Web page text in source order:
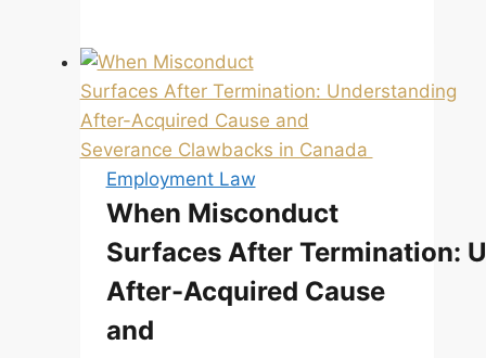
in
Alberta:
When
It
Is
Not
Just
About
Notice
Employment Law
When Misconduct
Surfaces After Termination:
After-Acquired Cause
and